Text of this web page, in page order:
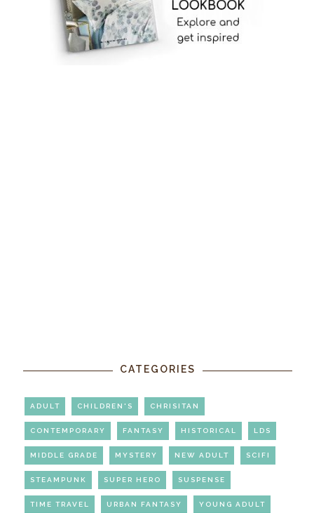
CATEGORIES
ADULT CHILDREN'S CHRISITAN
CONTEMPORARY FANTASY HISTORICAL LDS
MIDDLE GRADE MYSTERY NEW ADULT SCIFI
STEAMPUNK SUPER HERO SUSPENSE
TIME TRAVEL URBAN FANTASY YOUNG ADULT